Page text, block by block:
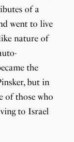
of a
went to live
nature of
the
but in
of those who
to Israel